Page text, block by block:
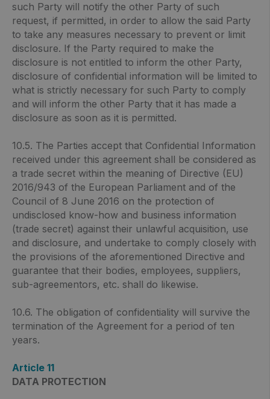
such Party will notify the other Party of such
request, if permitted, in order to allow the said Party
to take any measures necessary to prevent or limit
disclosure. If the Party required to make the
disclosure is not entitled to inform the other Party,
disclosure of confidential information will be limited to
what is strictly necessary for such Party to comply
and will inform the other Party that it has made a
disclosure as soon as it is permitted.
10.5. The Parties accept that Confidential Information
received under this agreement shall be considered as
a trade secret within the meaning of Directive (EU)
2016/943 of the European Parliament and of the
Council of 8 June 2016 on the protection of
undisclosed know-how and business information
(trade secret) against their unlawful acquisition, use
and disclosure, and undertake to comply closely with
the provisions of the aforementioned Directive and
guarantee that their bodies, employees, suppliers,
sub-agreementors, etc. shall do likewise.
10.6. The obligation of confidentiality will survive the
termination of the Agreement for a period of ten
years.
Article 11
DATA PROTECTION